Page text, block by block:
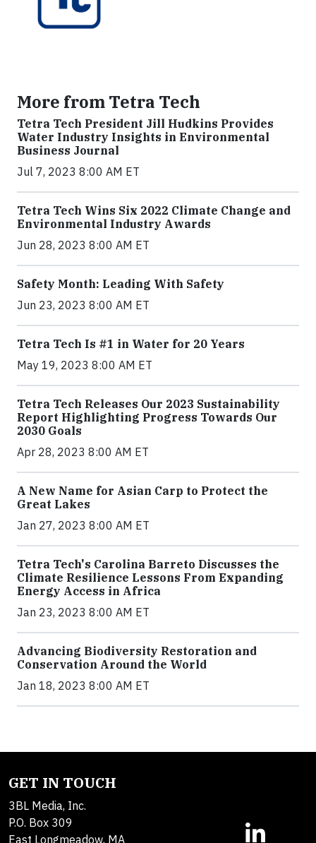
More from Tetra Tech
Tetra Tech President Jill Hudkins Provides
Water Industry Insights in Environmental
Business Journal
Jul 7, 2023 8:00 AM ET
Tetra Tech Wins Six 2022 Climate Change and
Environmental Industry Awards
Jun 28, 2023 8:00 AM ET
Safety Month: Leading With Safety
Jun 23, 2023 8:00 AM ET
Tetra Tech Is #1 in Water for 20 Years
May 19, 2023 8:00 AM ET
Tetra Tech Releases Our 2023 Sustainability
Report Highlighting Progress Towards Our
2030 Goals
Apr 28, 2023 8:00 AM ET
A New Name for Asian Carp to Protect the
Great Lakes
Jan 27, 2023 8:00 AM ET
Tetra Tech's Carolina Barreto Discusses the
Climate Resilience Lessons From Expanding
Energy Access in Africa
Jan 23, 2023 8:00 AM ET
Advancing Biodiversity Restoration and
Conservation Around the World
Jan 18, 2023 8:00 AM ET
GET IN TOUCH
3BL Media, Inc.
P.O. Box 309
East Longmeadow, MA